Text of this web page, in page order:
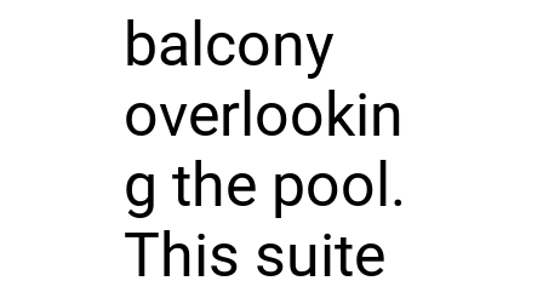
balcony
overlookin
g the pool.
This suite